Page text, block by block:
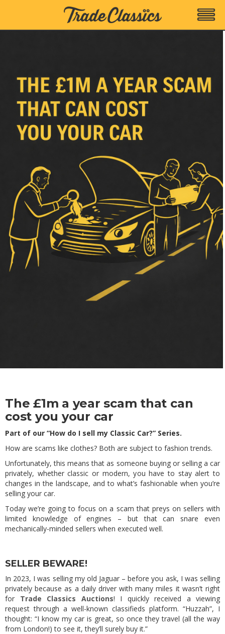
The £1m a year scam that can
cost you your car
Part of our “How do I sell my Classic Car?” Series.
How are scams like clothes? Both are subject to fashion trends.
Unfortunately, this means that as someone buying or selling a car
privately, whether classic or modern, you have to stay alert to
changes in the landscape, and to what’s fashionable when you’re
selling your car.
Today we’re going to focus on a scam that preys on sellers with
limited knowledge of engines – but that can snare even
mechanically-minded sellers when executed well.
SELLER BEWARE!
In 2023, I was selling my old Jaguar – before you ask, I was selling
privately because as a daily driver with many miles it wasn’t right
for Trade Classics Auctions! I quickly received a viewing
request through a well-known classifieds platform. “Huzzah”, I
thought: “I know my car is great, so once they travel (all the way
from London!) to see it, they’ll surely buy it.”